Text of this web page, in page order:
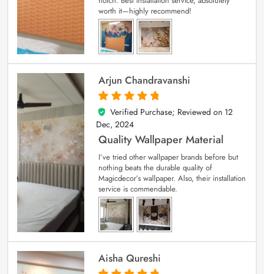
worth it—highly recommend!
Arjun Chandravanshi
5
out of 5
Verified Purchase; Reviewed on 12
Dec, 2024
Quality Wallpaper Material
I’ve tried other wallpaper brands before but
nothing beats the durable quality of
Magicdecor’s wallpaper. Also, their installation
service is commendable.
Aisha Qureshi